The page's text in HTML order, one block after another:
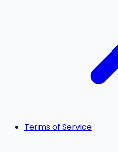
Terms of Service